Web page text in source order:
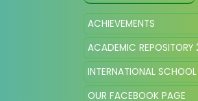
ACHIEVEMENTS
ACADEMIC REPOSITORY
INTERNATIONAL
OUR FACEBOOK PAGE